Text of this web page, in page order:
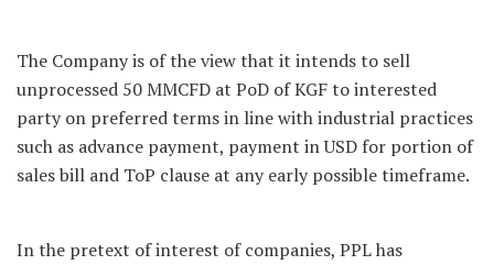
The Company is of the view that it intends to sell
unprocessed 50 MMCFD at PoD of KGF to interested
party on preferred terms in line with industrial practices
such as advance payment, payment in USD for portion of
sales bill and ToP clause at any early possible timeframe.
In the pretext of interest of companies, PPL has